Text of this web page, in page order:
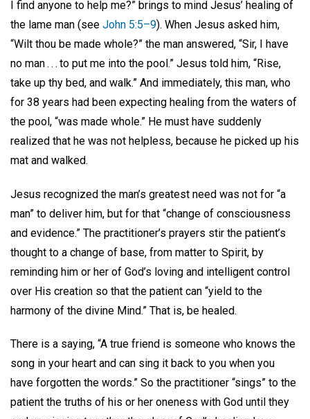
I find anyone to help me?” brings to mind Jesus’ healing of
the lame man (see John 5:5–9). When Jesus asked him,
“Wilt thou be made whole?” the man answered, “Sir, I have
no man . . . to put me into the pool.” Jesus told him, “Rise,
take up thy bed, and walk.” And immediately, this man, who
for 38 years had been expecting healing from the waters of
the pool, “was made whole.” He must have suddenly
realized that he was not helpless, because he picked up his
mat and walked.
Jesus recognized the man’s greatest need was not for “a
man” to deliver him, but for that “change of consciousness
and evidence.” The practitioner’s prayers stir the patient’s
thought to a change of base, from matter to Spirit, by
reminding him or her of God’s loving and intelligent control
over His creation so that the patient can “yield to the
harmony of the divine Mind.” That is, be healed.
There is a saying, “A true friend is someone who knows the
song in your heart and can sing it back to you when you
have forgotten the words.” So the practitioner “sings” to the
patient the truths of his or her oneness with God until they